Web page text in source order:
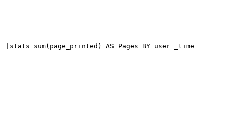
|stats sum(page_printed) AS Pages BY user _time